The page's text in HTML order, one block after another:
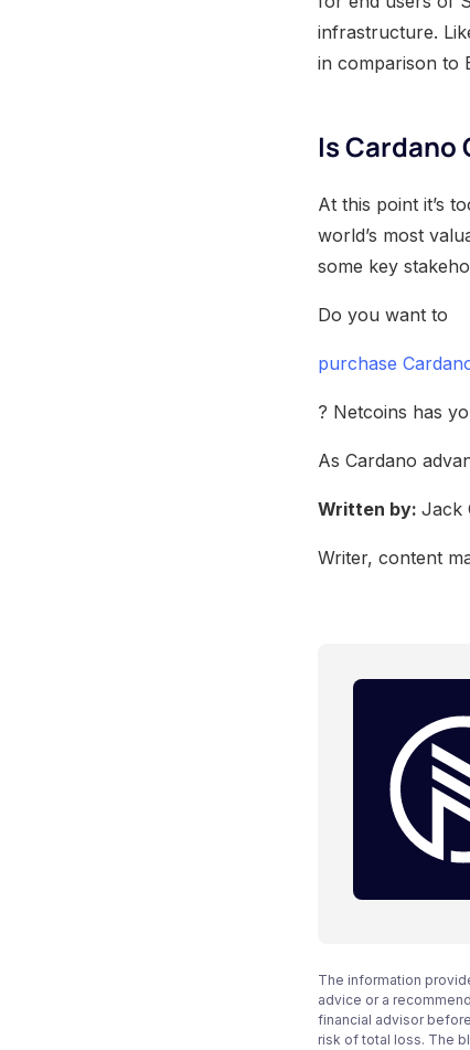
infrastructure.
in comparison to
Is Cardano
At this point it’s
world’s most
some key
Do you want to
purchase
? Netcoins has
As Cardano
Written by: Jack
Writer, content
The information
advice or a
financial advisor
risk of total loss. The